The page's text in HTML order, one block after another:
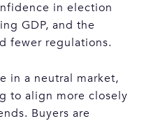
in election
GDP, and the
fewer regulations.
in a neutral market,
to align more closely
Buyers are